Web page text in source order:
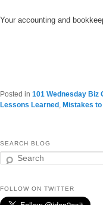
Your accounting and
Posted in 101 Wednesday Biz
Lessons Learned , Mistakes to
SEARCH BLOG
Search
FOLLOW ON TWITTER